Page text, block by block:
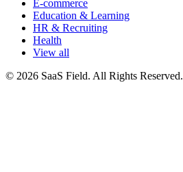
E-commerce
Education & Learning
HR & Recruiting
Health
View all
© 2026 SaaS Field. All Rights Reserved.